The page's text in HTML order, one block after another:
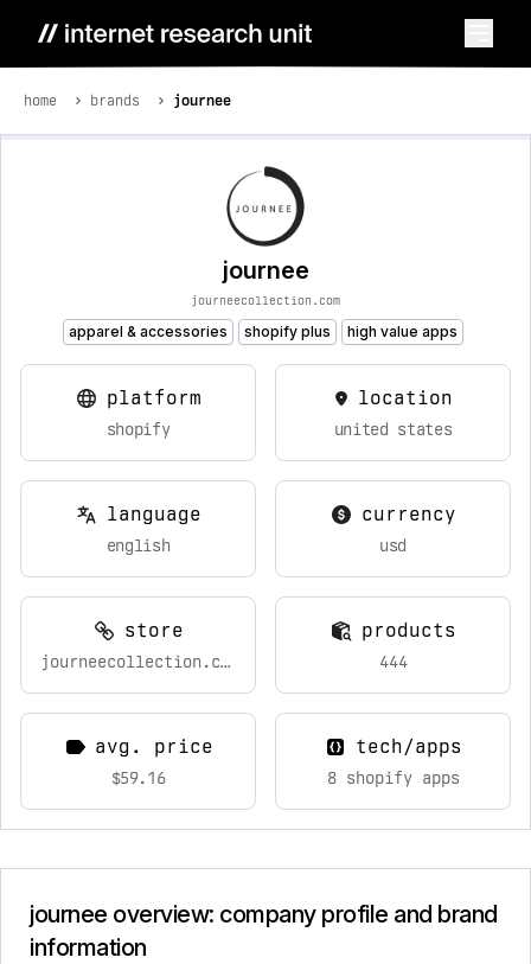
home brands journee
journee
journeecollection.com
apparel & accessories shopify plus high value apps
platform
shopify
location
united states
language
english
currency
usd
store
journeecollection.com
products
444
avg. price
$59.16
tech/apps
8 shopify apps
journee overview: company profile and brand
information